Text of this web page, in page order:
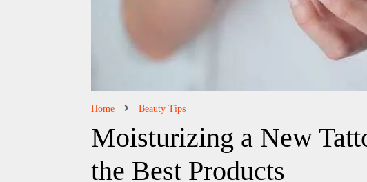
Home Beauty Tips
Moisturizing a New
the Best Products